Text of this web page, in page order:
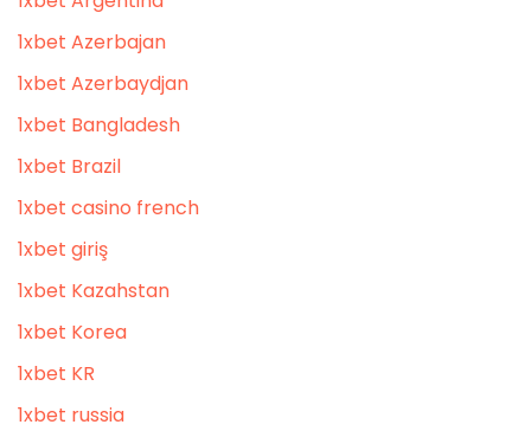
1xbet Azerbajan
1xbet Azerbaydjan
1xbet Bangladesh
1xbet Brazil
1xbet casino french
1xbet giriş
1xbet Kazahstan
1xbet Korea
1xbet KR
1xbet russia